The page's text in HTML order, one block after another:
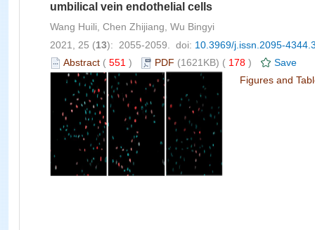
umbilical vein endothelial cells
Wang Huili, Chen Zhijiang, Wu Bingyi
2021, 25 (13): 2055-2059. doi: 10.3969/j.issn.2095-
Abstract ( 551 ) PDF (1621KB) ( 178 )
Save
Figures and